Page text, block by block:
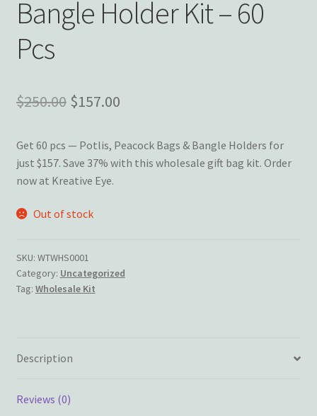
Wishlist
Bangle Holder Kit – 60
Pcs
$250.00 Original
was:
$250.00.
$157.00Current
is:
Get 60 pcs — Potlis, Peacock Bags & Bangle Holders for
just $157. Save 37% with this wholesale gift bag kit. Order
now at Kreative Eye.
Out of stock
SKU: WTWHS0001
Category: Uncategorized
Tag: Wholesale Kit
Description
Reviews (0)